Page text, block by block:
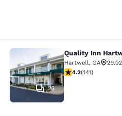
Quality Inn
26
Quality Inn
Hartwell, GA
4.2 stars rating.
4.2(441)